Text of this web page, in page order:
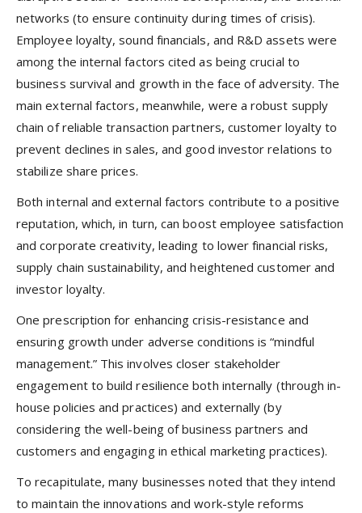
networks (to ensure continuity during times of crisis).
Employee loyalty, sound financials, and R&D assets were
among the internal factors cited as being crucial to
business survival and growth in the face of adversity. The
main external factors, meanwhile, were a robust supply
chain of reliable transaction partners, customer loyalty to
prevent declines in sales, and good investor relations to
stabilize share prices.
Both internal and external factors contribute to a positive
reputation, which, in turn, can boost employee satisfaction
and corporate creativity, leading to lower financial risks,
supply chain sustainability, and heightened customer and
investor loyalty.
One prescription for enhancing crisis-resistance and
ensuring growth under adverse conditions is “mindful
management.” This involves closer stakeholder
engagement to build resilience both internally (through in-
house policies and practices) and externally (by
considering the well-being of business partners and
customers and engaging in ethical marketing practices).
To recapitulate, many businesses noted that they intend
to maintain the innovations and work-style reforms